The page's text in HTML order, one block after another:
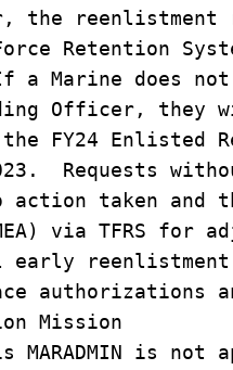
the reenlistment
Retention
Marine does not
Officer,
FY24 Enlisted
Requests
action taken and
via TFRS for
reenlistment
authorizations
Mission
is not